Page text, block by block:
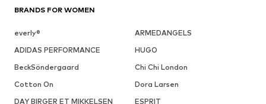
BRANDS FOR WOMEN
everly®
ARMEDANGELS
ADIDAS PERFORMANCE
HUGO
BeckSöndergaard
Chi Chi London
Cotton On
Dora Larsen
DAY BIRGER ET MIKKELSEN
ESPRIT